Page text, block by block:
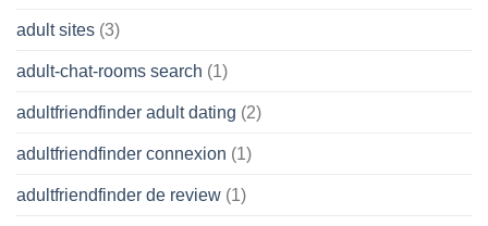
adult sites (3)
adult-chat-rooms search (1)
adultfriendfinder adult dating (2)
adultfriendfinder connexion (1)
adultfriendfinder de review (1)